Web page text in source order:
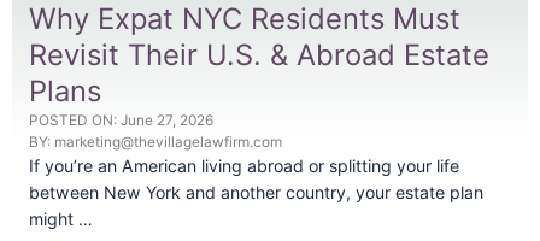
Why Expat NYC Residents Must
Revisit Their U.S. & Abroad Estate
Plans
POSTED ON: June 27, 2026
BY: marketing@thevillagelawfirm.com
If you’re an American living abroad or splitting your life
between New York and another country, your estate plan
might …